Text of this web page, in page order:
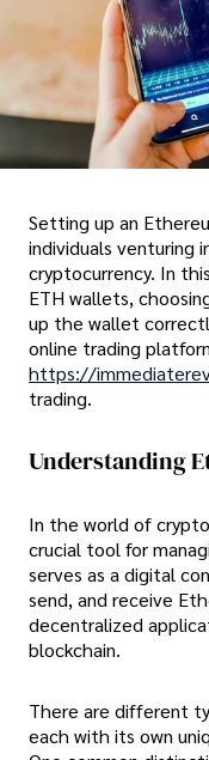
Setting up an
individuals venturing
cryptocurrency. In
ETH wallets,
up the wallet
online trading
https://
trading.
Understanding
In the world of
crucial tool for
serves as a digital
send, and receive
decentralized
blockchain.
There are different
each with its own